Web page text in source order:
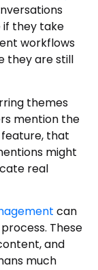
if they take
workflows
they are still
themes
mention the
that
might
real
can
These
and
much